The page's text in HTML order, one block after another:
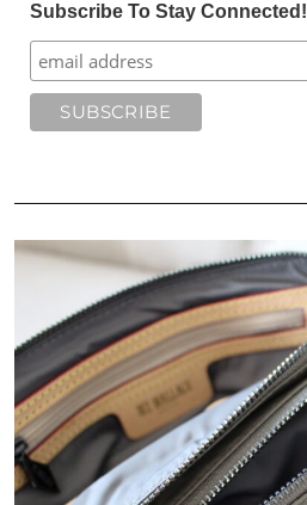
Subscribe To Stay Connected!